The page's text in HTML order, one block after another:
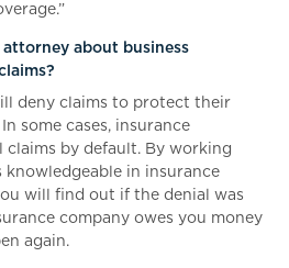
about business
deny claims to protect their
some cases, insurance
claims by default. By working
in insurance
will find out if the denial was
company owes you money
again.